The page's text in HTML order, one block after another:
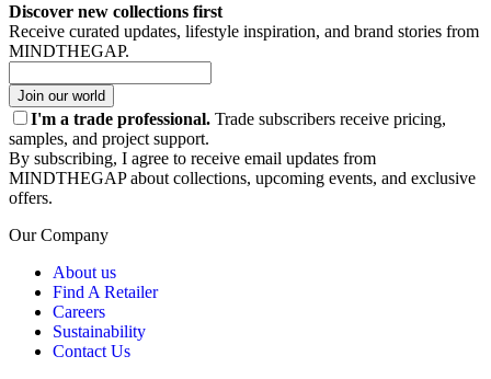
Discover new collections first
Receive curated updates, lifestyle inspiration, and brand stories from
MINDTHEGAP.
Join our world
I'm a trade professional. Trade subscribers receive pricing,
samples, and project support.
By subscribing, I agree to receive email updates from
MINDTHEGAP about collections, upcoming events, and exclusive
offers.
Our Company
About us
Find A Retailer
Careers
Sustainability
Contact Us